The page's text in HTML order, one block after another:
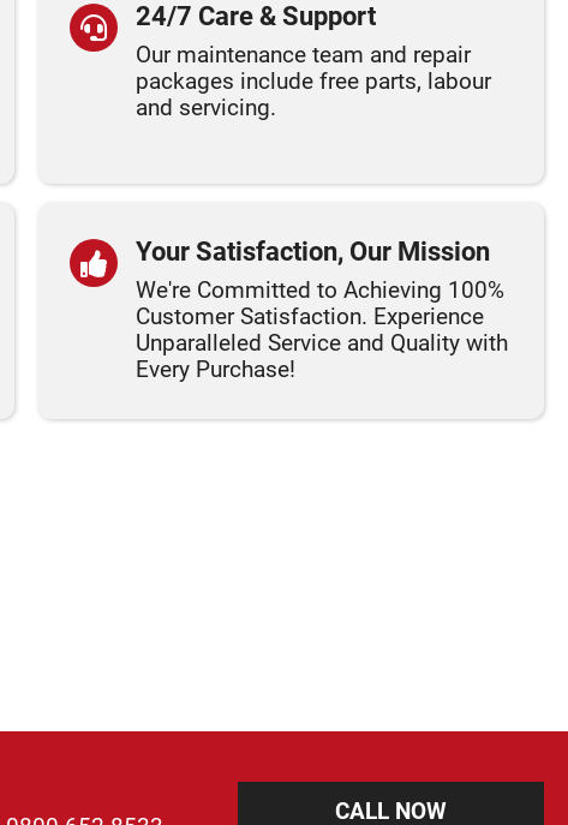
24/7 Care & Support
Our maintenance team and repair
packages include free parts, labour
and servicing.
Your Satisfaction, Our Mission
We're Committed to Achieving 100%
Customer Satisfaction. Experience
Unparalleled Service and Quality with
Every Purchase!
CALL NOW